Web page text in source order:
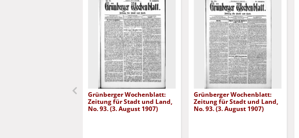
Grünberger Wochenblatt:
Zeitung für Stadt und Land,
No. 93. (3. August 1907)
Grünberger Wochenblatt:
Zeitung für Stadt und Land,
No. 93. (3. August 1907)